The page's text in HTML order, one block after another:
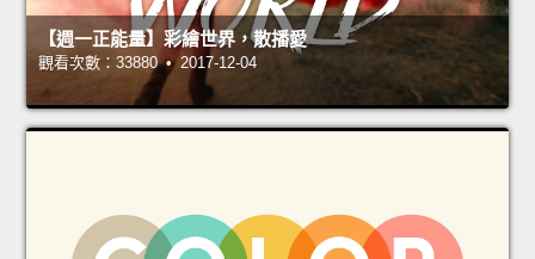
【週一正能量】彩繪世界，散播愛
觀看次數：33880 • 2017-12-04